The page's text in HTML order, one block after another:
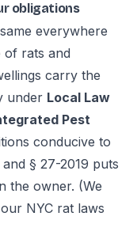
obligations
everywhere
of rats and
carry the
under Local Law
Pest
conducive to
§ 27-2019 puts
the owner. (We
NYC rat laws